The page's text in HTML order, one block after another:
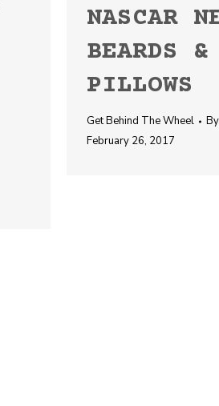
NASCAR
BEARDS &
PILLOWS
Get Behind The Wheel By
February 26, 2017